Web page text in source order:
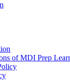
of MDI Prep